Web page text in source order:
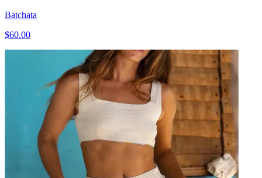
Batchata
$60.00